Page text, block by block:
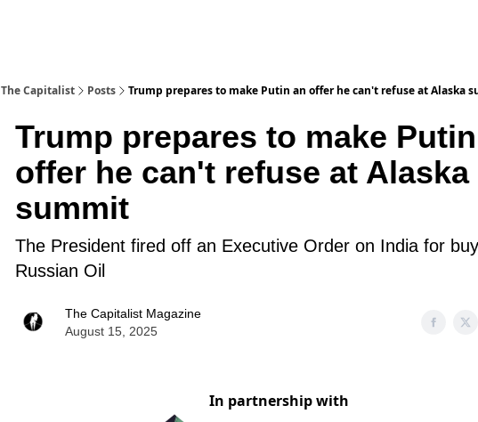
The Capitalist Posts Trump prepares to make Putin an offer he can't refuse at Alaska
Trump prepares to make
offer he can't refuse at Alaska
summit
The President fired off an Executive Order on India for
Russian Oil
The Capitalist Magazine
August 15, 2025
In partnership with